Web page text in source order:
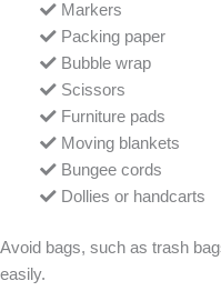
Markers
Packing paper
Bubble wrap
Scissors
Furniture pads
Moving blankets
Bungee cords
Dollies or handcarts
Avoid bags, such as trash
easily.